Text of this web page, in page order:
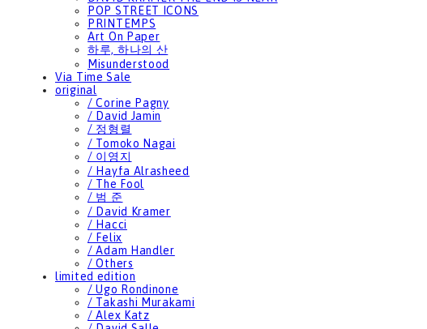
POP STREET ICONS
PRINTEMPS
Art On Paper
하루, 하나의 산
Misunderstood
Via Time Sale
original
/ Corine Pagny
/ David Jamin
/ 정형렬
/ Tomoko Nagai
/ 이영지
/ Hayfa Alrasheed
/ The Fool
/ 범 준
/ David Kramer
/ Hacci
/ Felix
/ Adam Handler
/ Others
limited edition
/ Ugo Rondinone
/ Takashi Murakami
/ Alex Katz